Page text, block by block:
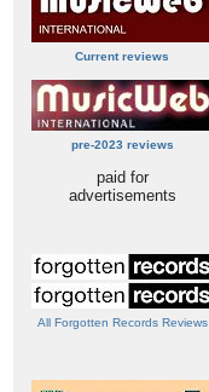
Current reviews
pre-2023 reviews
paid for
advertisements
All Forgotten Records Reviews